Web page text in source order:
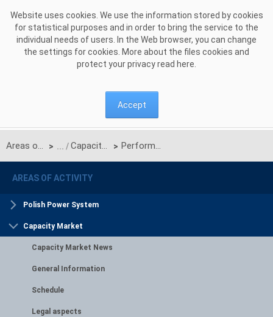
Website uses cookies. We use the information stored by cookies
for statistical purposes and in order to bring the service to the
individual needs of users. In the Web browser, you can change
the settings for cookies. More about the files cookies and
protect your privacy read here
Accept
Areas of activity > Capacity Market > Performance of capacity obligation
AREAS OF ACTIVITY
Polish Power System
Capacity Market
Capacity Market News
General Information
Schedule
Legal aspects